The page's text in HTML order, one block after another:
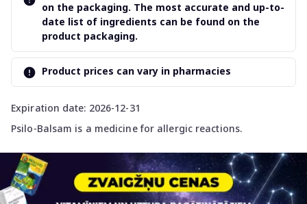
Expiration date: 2026-12-31
Psilo-Balsam is a medicine for allergic reactions.
on the packaging. The most accurate and up-to-
date list of ingredients can be found on the
product packaging.
Product prices can vary in pharmacies